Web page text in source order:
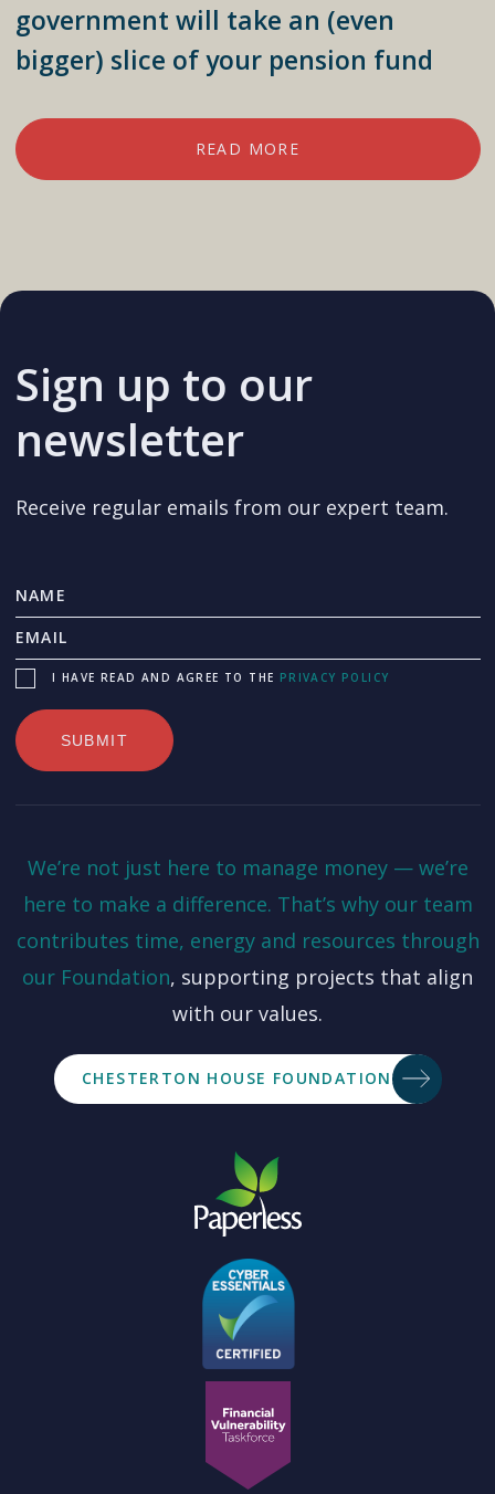
government will take an (even
bigger) slice of your pension fund
READ MORE
Sign up to our
newsletter
Receive regular emails from our expert team.
I HAVE READ AND AGREE TO THE PRIVACY POLICY
We’re not just here to manage money — we’re
here to make a difference. That’s why our team
contributes time, energy and resources through
our Foundation, supporting projects that align
with our values.
CHESTERTON HOUSE FOUNDATION